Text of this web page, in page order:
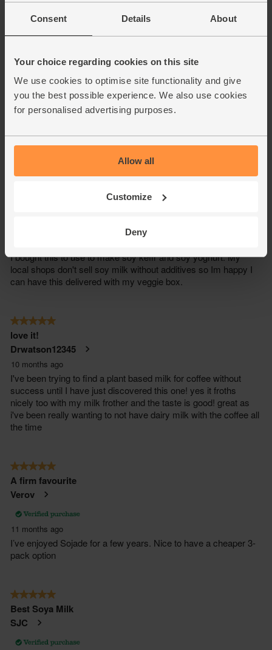
Consent Details About
Your choice regarding cookies on this site
We use cookies to optimise site functionality and give
you the best possible experience. We also use cookies
for personalised advertising purposes.
Allow all
Customize
Deny